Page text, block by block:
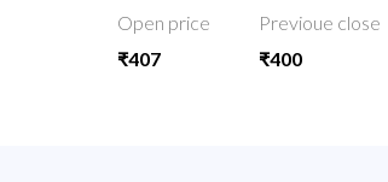
Open price
₹407
Previoue close
₹400